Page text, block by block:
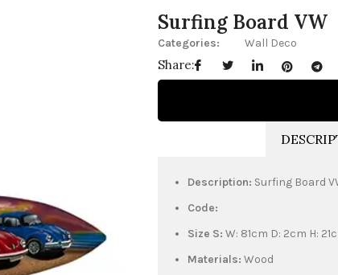
Surfing Board VW
Categories: Wall Deco
Share:
Description: Surfing Board
Code:
Size S: W: 81cm D: 2cm H:
Materials: Wood